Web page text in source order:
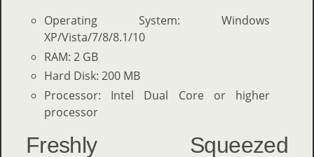
Operating System: Windows
XP/Vista/7/8/8.1/10
RAM: 2 GB
Hard Disk: 200 MB
Processor: Intel Dual Core or higher
processor
Freshly Squeezed